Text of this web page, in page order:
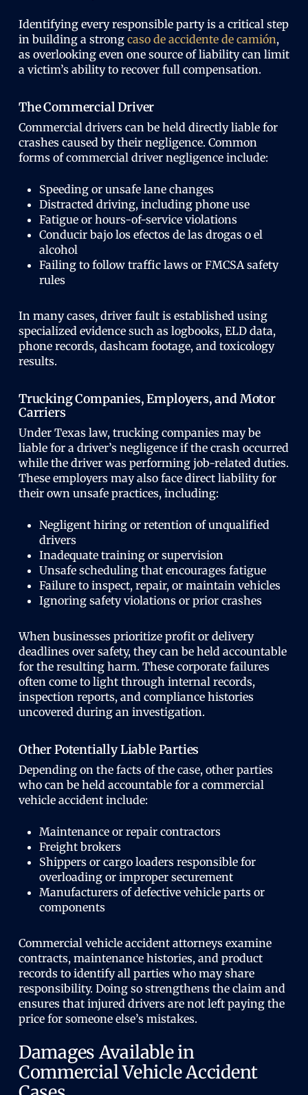
Identifying every responsible party is a critical step
in building a strong caso de accidente de camión,
as overlooking even one source of liability can limit
a victim’s ability to recover full compensation.
The Commercial Driver
Commercial drivers can be held directly liable for
crashes caused by their negligence. Common
forms of commercial driver negligence include:
Speeding or unsafe lane changes
Distracted driving, including phone use
Fatigue or hours-of-service violations
Conducir bajo los efectos de las drogas o el
alcohol
Failing to follow traffic laws or FMCSA safety
rules
In many cases, driver fault is established using
specialized evidence such as logbooks, ELD data,
phone records, dashcam footage, and toxicology
results.
Trucking Companies, Employers, and Motor
Carriers
Under Texas law, trucking companies may be
liable for a driver’s negligence if the crash occurred
while the driver was performing job-related duties.
These employers may also face direct liability for
their own unsafe practices, including:
Negligent hiring or retention of unqualified
drivers
Inadequate training or supervision
Unsafe scheduling that encourages fatigue
Failure to inspect, repair, or maintain vehicles
Ignoring safety violations or prior crashes
When businesses prioritize profit or delivery
deadlines over safety, they can be held accountable
for the resulting harm. These corporate failures
often come to light through internal records,
inspection reports, and compliance histories
uncovered during an investigation.
Other Potentially Liable Parties
Depending on the facts of the case, other parties
who can be held accountable for a commercial
vehicle accident include:
Maintenance or repair contractors
Freight brokers
Shippers or cargo loaders responsible for
overloading or improper securement
Manufacturers of defective vehicle parts or
components
Commercial vehicle accident attorneys examine
contracts, maintenance histories, and product
records to identify all parties who may share
responsibility. Doing so strengthens the claim and
ensures that injured drivers are not left paying the
price for someone else’s mistakes.
Damages Available in
Commercial Vehicle Accident